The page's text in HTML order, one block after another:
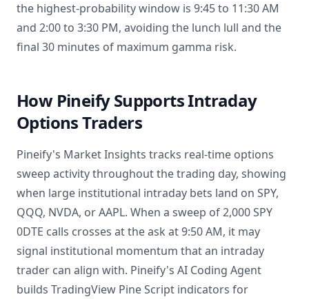
the highest-probability window is 9:45 to 11:30 AM
and 2:00 to 3:30 PM, avoiding the lunch lull and the
final 30 minutes of maximum gamma risk.
How Pineify Supports Intraday
Options Traders
Pineify's Market Insights tracks real-time options
sweep activity throughout the trading day, showing
when large institutional intraday bets land on SPY,
QQQ, NVDA, or AAPL. When a sweep of 2,000 SPY
0DTE calls crosses at the ask at 9:50 AM, it may
signal institutional momentum that an intraday
trader can align with. Pineify's AI Coding Agent
builds TradingView Pine Script indicators for